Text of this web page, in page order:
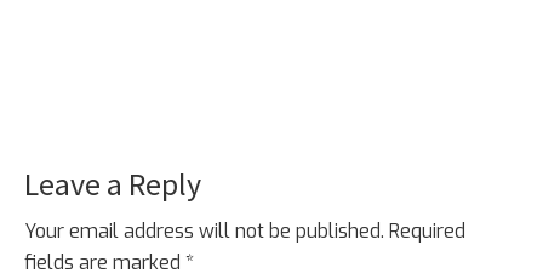
Reader
Interactions
Leave a Reply
Your email address will not be published. Required
fields are marked *